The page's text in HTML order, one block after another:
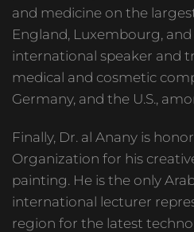
and medicine on the
England, Luxembourg,
international speaker and
medical and cosmetic
Germany, and the U.S.,
Finally, Dr. al Anany is
Organization for his
painting. He is the only
international lecturer
region for the latest